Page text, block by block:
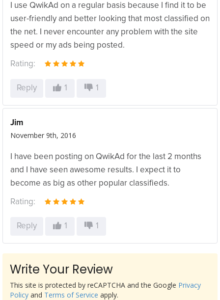
I use QwikAd on a regular basis because I find it to be
user-friendly and better looking that most classified on
the net. I never encounter any problem with the site
speed or my ads being posted.
Rating:
Reply 1 1
Jim
November 9th, 2016
I have been posting on QwikAd for the last 2 months
and I have seen awesome results. I expect it to
become as big as other popular classifieds.
Rating:
Reply 1 1
Write Your Review
This site is protected by reCAPTCHA and the Google Privacy
Policy and Terms of Service apply.